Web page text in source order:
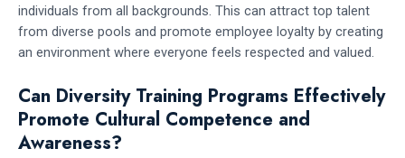
individuals from all backgrounds. This can attract top talent
from diverse pools and promote employee loyalty by creating
an environment where everyone feels respected and valued.
Can Diversity Training Programs Effectively
Promote Cultural Competence and
Awareness?